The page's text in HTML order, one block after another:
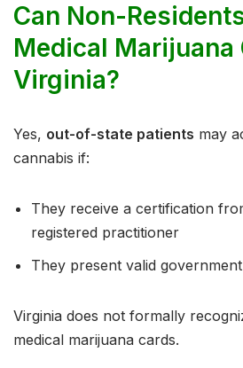
Can Non-
Medical Marijuana
Virginia?
Yes, out-of-state patients may
cannabis if:
They receive a certification
registered practitioner
They present valid
Virginia does not formally
medical marijuana cards.